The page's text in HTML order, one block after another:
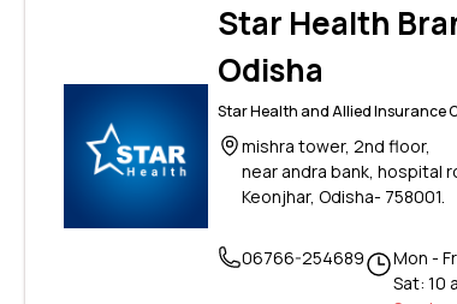
Star Health
Odisha
Star Health and Allied Insurance
mishra tower, 2nd floor,
near andra bank, hospital
Keonjhar, Odisha- 758001.
06766-254689
Mon -
Sat: 10